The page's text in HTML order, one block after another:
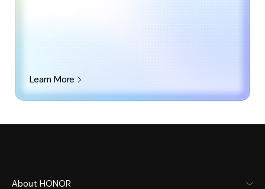
Learn More
About HONOR